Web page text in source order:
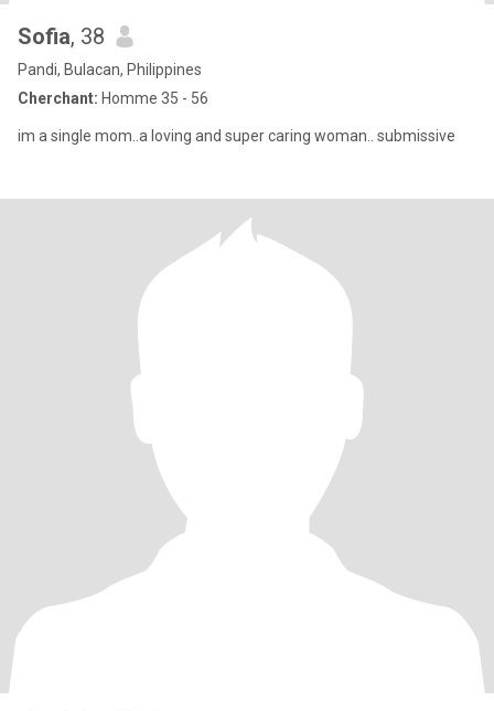
Sofia, 38
Pandi, Bulacan, Philippines
Cherchant: Homme 35 - 56
im a single mom..a loving and super caring woman.. submissive